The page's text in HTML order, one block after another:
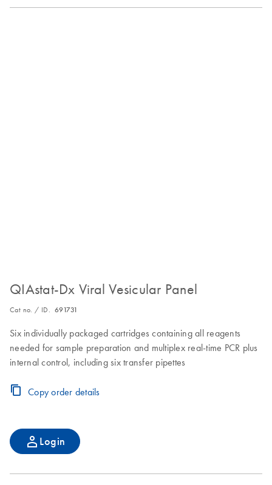
QIAstat-Dx Viral Vesicular Panel
Cat no. / ID. 691731
Six individually packaged cartridges containing all reagents
needed for sample preparation and multiplex real-time PCR plus
internal control, including six transfer pipettes
Copy order details
Login